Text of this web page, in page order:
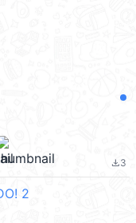
file_download3
2